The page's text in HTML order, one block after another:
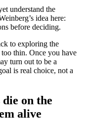
understand the
idea here:
before deciding.
to exploring the
thin. Once you have
turn out to be a
is real choice, not a
on the
alive